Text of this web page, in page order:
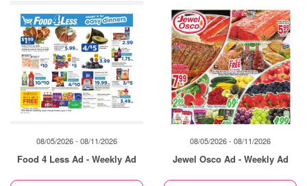
08/05/2026 - 08/11/2026
Food 4 Less Ad - Weekly Ad
08/05/2026 - 08/11/2026
Jewel Osco Ad - Weekly Ad